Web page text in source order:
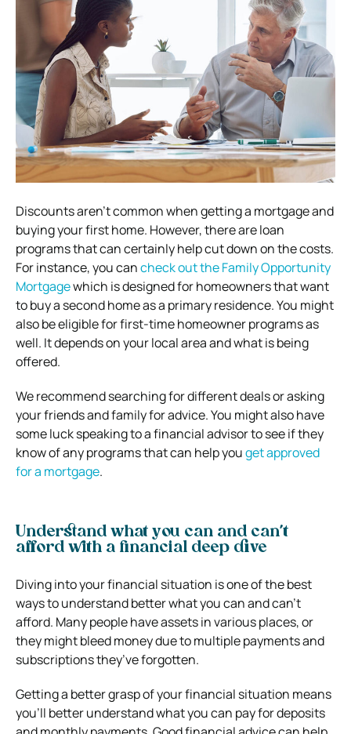
Discounts aren’t common when getting a mortgage and
buying your first home. However, there are loan
programs that can certainly help cut down on the costs.
For instance, you cancheck out the Family Opportunity
Mortgagewhich is designed for homeowners that want
to buy a second home as a primary residence. You might
also be eligible for first-time homeowner programs as
well. It depends on your local area and what is being
offered.
We recommend searching for different deals or asking
your friends and family for advice. You might also have
some luck speaking to a financial advisor to see if they
know of any programs that can help youget approved
for a mortgage.
Understand what you can and can’t
afford with a financial deep dive
Diving into your financial situation is one of the best
ways to understand better what you can and can’t
afford. Many people have assets in various places, or
they might bleed money due to multiple payments and
subscriptions they’ve forgotten.
Getting a better grasp of your financial situation means
you’ll better understand what you can pay for deposits